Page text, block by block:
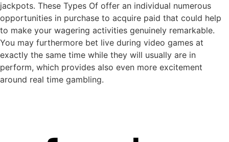
jackpots. These Types Of offer an individual numerous
opportunities in purchase to acquire paid that could help
to make your wagering activities genuinely remarkable.
You may furthermore bet live during video games at
exactly the same time while they will usually are in
perform, which provides also even more excitement
around real time gambling.